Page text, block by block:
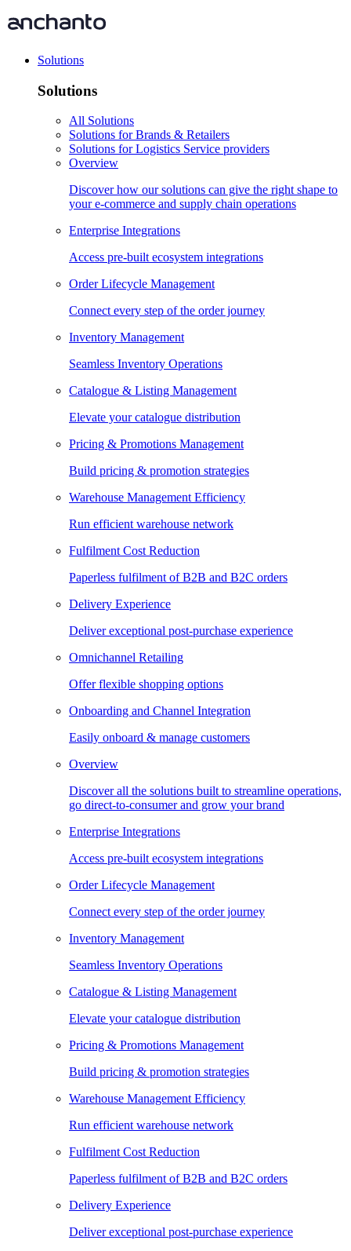
Solutions
Solutions
All Solutions
Solutions for Brands & Retailers
Solutions for Logistics Service providers
Overview
Discover how our solutions can give the right shape to
your e-commerce and supply chain operations
Enterprise Integrations
Access pre-built ecosystem integrations
Order Lifecycle Management
Connect every step of the order journey
Inventory Management
Seamless Inventory Operations
Catalogue & Listing Management
Elevate your catalogue distribution
Pricing & Promotions Management
Build pricing & promotion strategies
Warehouse Management Efficiency
Run efficient warehouse network
Fulfilment Cost Reduction
Paperless fulfilment of B2B and B2C orders
Delivery Experience
Deliver exceptional post-purchase experience
Omnichannel Retailing
Offer flexible shopping options
Onboarding and Channel Integration
Easily onboard & manage customers
Overview
Discover all the solutions built to streamline operations,
go direct-to-consumer and grow your brand
Enterprise Integrations
Access pre-built ecosystem integrations
Order Lifecycle Management
Connect every step of the order journey
Inventory Management
Seamless Inventory Operations
Catalogue & Listing Management
Elevate your catalogue distribution
Pricing & Promotions Management
Build pricing & promotion strategies
Warehouse Management Efficiency
Run efficient warehouse network
Fulfilment Cost Reduction
Paperless fulfilment of B2B and B2C orders
Delivery Experience
Deliver exceptional post-purchase experience